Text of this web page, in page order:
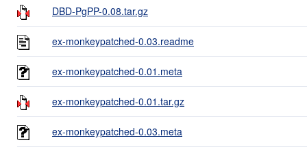
DBD-PgPP-0.08.tar.gz
ex-monkeypatched-0.03.readme
ex-monkeypatched-0.01.meta
ex-monkeypatched-0.01.tar.gz
ex-monkeypatched-0.03.meta